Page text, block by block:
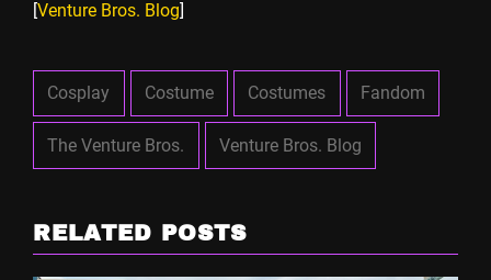
[Venture Bros. Blog]
Cosplay Costume Costumes Fandom
The Venture Bros. Venture Bros. Blog
RELATED POSTS